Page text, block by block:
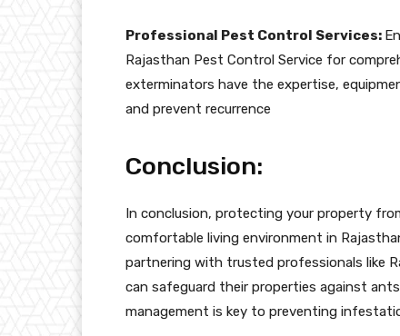
Professional Pest Control Services:
Rajasthan Pest Control Service for
exterminators have the expertise,
and prevent recurrence
Conclusion:
In conclusion, protecting your property
comfortable living environment in
partnering with trusted professionals like
can safeguard their properties against
management is key to preventing